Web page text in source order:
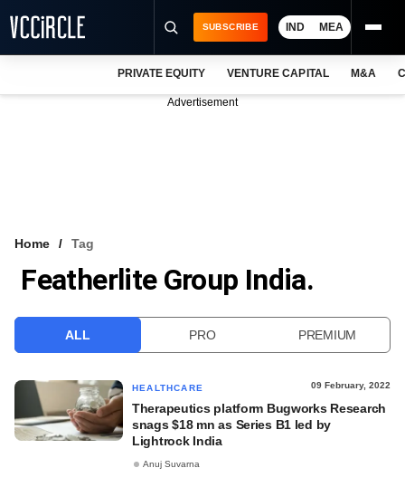
VCC INTELLIGENCE
SUBSCRIBE IND MEA
PRIVATE EQUITY VENTURE CAPITAL M&A
Advertisement
Home Tag
Featherlite Group India.
ALL PRO PREMIUM
HEALTHCARE 09 February, 2022
Therapeutics platform Bugworks Research
snags $18 mn as Series B1 led by
Lightrock India
Anuj Suvarna